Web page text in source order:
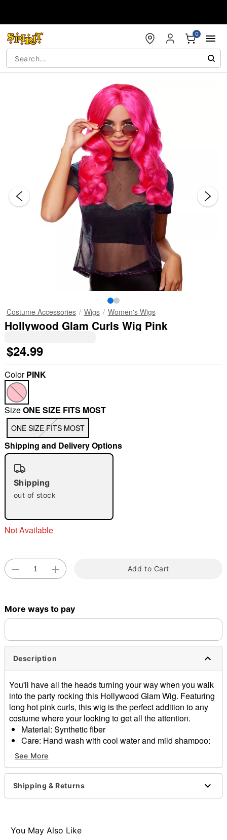
0
Costume Accessories Wigs Women's Wigs
Hollywood Glam Curls Wig Pink
$24.99
ColorPINK
SizeONE SIZE FITS MOST
ONE SIZE FITS MOST
Shipping and Delivery Options
Shipping
out of stock
Not Available
Add to Cart
More ways to pay
Description
You'll have all the heads turning your way when you walk
into the party rocking this Hollywood Glam Wig. Featuring
long hot pink curls, this wig is the perfect addition to any
costume where your looking to get all the attention.
Material: Synthetic fiber
Care: Hand wash with cool water and mild shampoo;
air dry
Imported
Item# 01568757
See More
Shipping & Returns
You May Also Like